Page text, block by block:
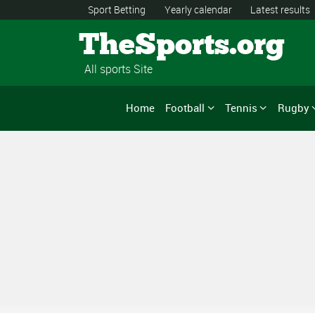
Sport Betting Yearly calendar Latest results
TheSports.org
All sports Site
Home Football Tennis Rugby